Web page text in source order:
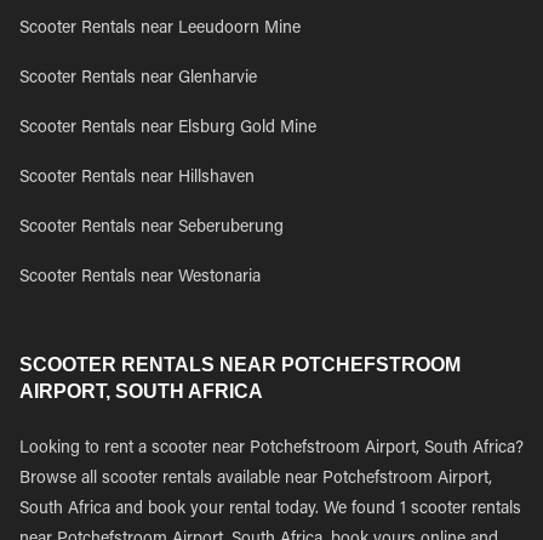
Scooter Rentals near Leeudoorn Mine
Scooter Rentals near Glenharvie
Scooter Rentals near Elsburg Gold Mine
Scooter Rentals near Hillshaven
Scooter Rentals near Seberuberung
Scooter Rentals near Westonaria
SCOOTER RENTALS NEAR POTCHEFSTROOM
AIRPORT, SOUTH AFRICA
Looking to rent a scooter near Potchefstroom Airport, South Africa?
Browse all scooter rentals available near Potchefstroom Airport,
South Africa and book your rental today. We found 1 scooter rentals